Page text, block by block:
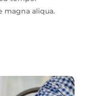
magna aliqua.